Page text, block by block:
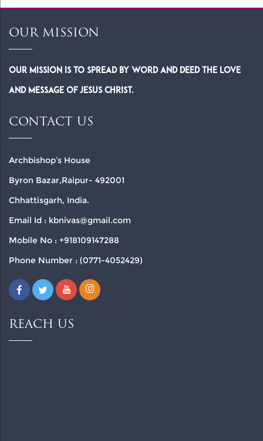
OUR MISSION
Our Mission is to spread by word and deed the Love
and Message of Jesus Christ.
CONTACT US
Archbishop’s House
Byron Bazar,Raipur- 492001
Chhattisgarh, India.
Email Id : kbnivas@gmail.com
Mobile No : +918109147288
Phone Number : (0771-4052429)
REACH US